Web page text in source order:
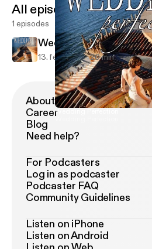
Wedding Perfection
All episodes
1 episodes
Wedding Perfection
13. feb. 2019 20 min
About Podimo
Career
Blog
Need help?
For Podcasters
Log in as podcaster
Podcaster FAQ
Community Guidelines
Listen on iPhone
Listen on Android